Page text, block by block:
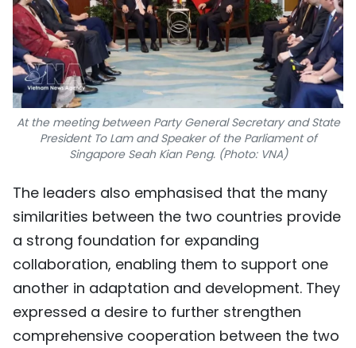
At the meeting between Party General Secretary and State
President To Lam and Speaker of the Parliament of
Singapore Seah Kian Peng. (Photo: VNA)
The leaders also emphasised that the many
similarities between the two countries provide
a strong foundation for expanding
collaboration, enabling them to support one
another in adaptation and development. They
expressed a desire to further strengthen
comprehensive cooperation between the two